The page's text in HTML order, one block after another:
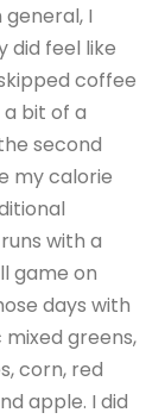
I
did feel like
coffee
bit of a
second
my calorie
with a
game on
days with
greens,
corn, red
apple. I did